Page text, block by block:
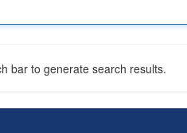
bar to generate search results.